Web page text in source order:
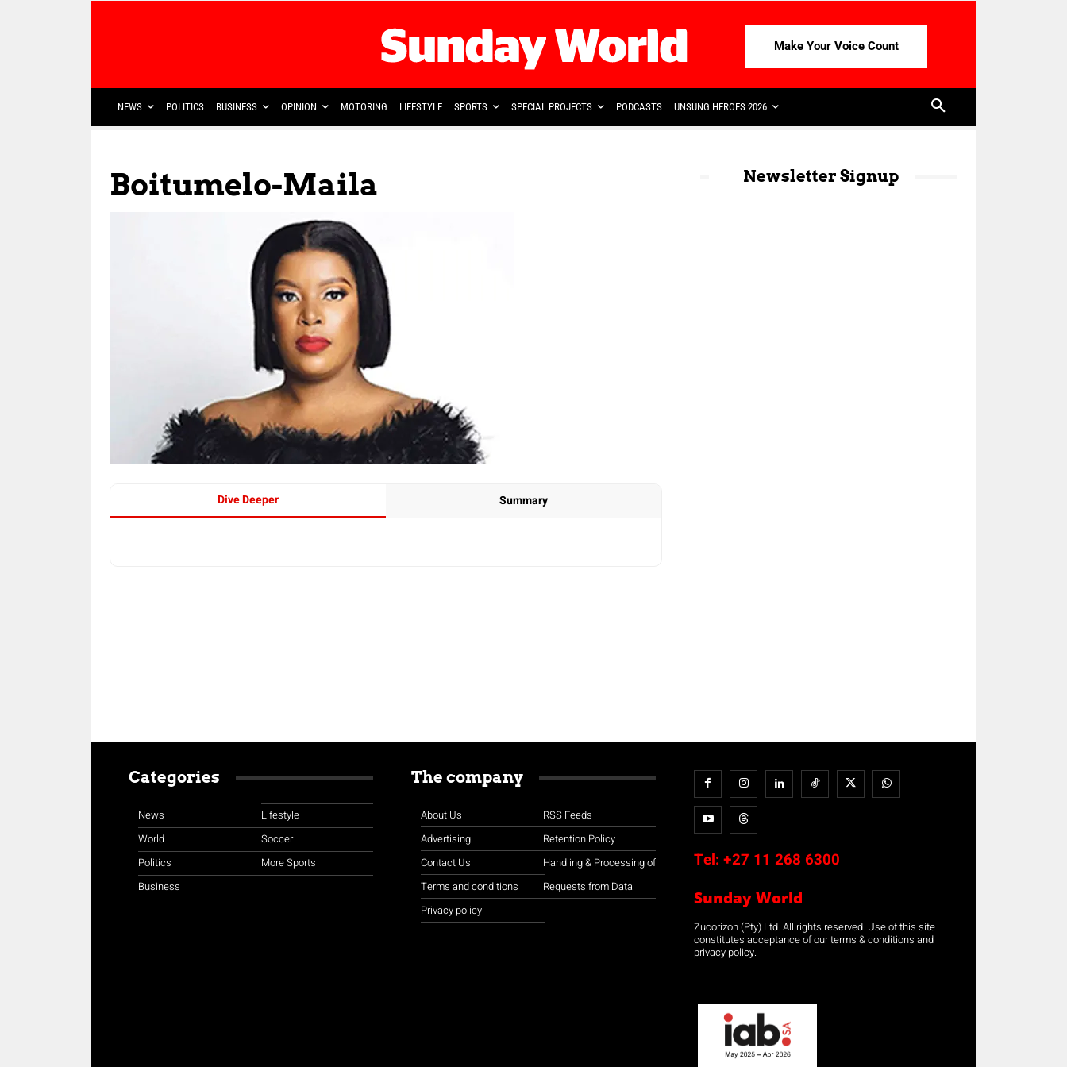
Make Your Voice Count
NEWS POLITICS BUSINESS OPINION MOTORING LIFESTYLE SPORTS SPECIAL PROJECTS PODCASTS UNSUNG HEROES 2026
Boitumelo-Maila
Dive Deeper Summary
Newsletter Signup
Categories
News
World
Politics
Business
Lifestyle
Soccer
More Sports
The company
About Us
Advertising
Contact Us
Terms and conditions
Privacy policy
RSS Feeds
Retention Policy
Handling & Processing of
Requests from Data
Tel: +27 11 268 6300
Sunday World
Zucorizon (Pty) Ltd. All rights reserved. Use of this site
constitutes acceptance of our terms & conditions and
privacy policy.